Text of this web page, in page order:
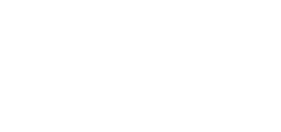
will change the main image in the carousel that follows.